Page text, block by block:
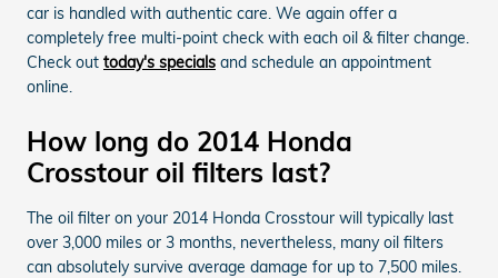
car is handled with authentic care. We again offer a
completely free multi-point check with each oil & filter change.
Check out today's specials and schedule an appointment
online.
How long do 2014 Honda
Crosstour oil filters last?
The oil filter on your 2014 Honda Crosstour will typically last
over 3,000 miles or 3 months, nevertheless, many oil filters
can absolutely survive average damage for up to 7,500 miles.